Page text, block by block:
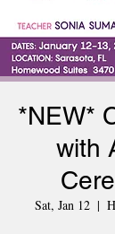
*NEW*
with
Sat, Jan 12
  |